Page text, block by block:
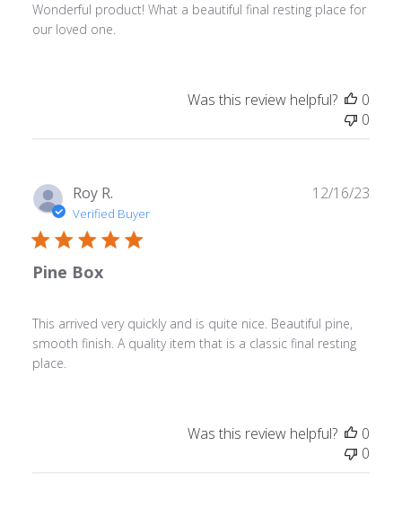
Wonderful product! What a beautiful final resting place for
our loved one.
Was this review helpful?
0
0
Roy R.
Verified Buyer
Pine Box
This arrived very quickly and is quite nice. Beautiful pine,
smooth finish. A quality item that is a classic final resting
place.
12/16/23
Was this review helpful?
0
0